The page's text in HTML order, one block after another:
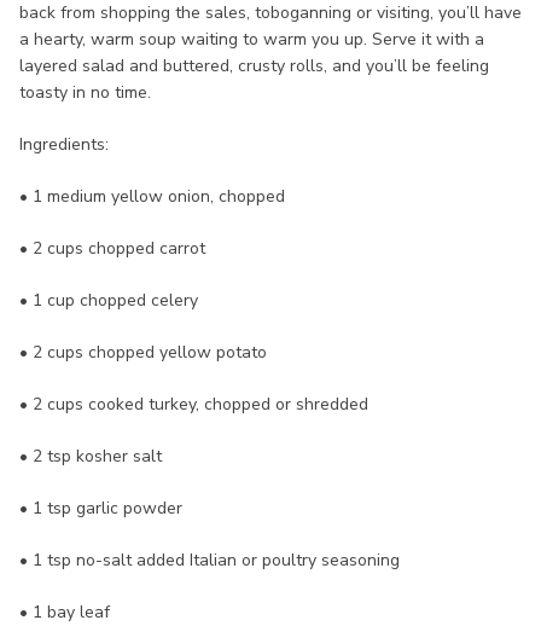
back from shopping the sales, toboganning or visiting, you’ll have
a hearty, warm soup waiting to warm you up. Serve it with a
layered salad and buttered, crusty rolls, and you’ll be feeling
toasty in no time.
Ingredients:
• 1 medium yellow onion, chopped
• 2 cups chopped carrot
• 1 cup chopped celery
• 2 cups chopped yellow potato
• 2 cups cooked turkey, chopped or shredded
• 2 tsp kosher salt
• 1 tsp garlic powder
• 1 tsp no-salt added Italian or poultry seasoning
• 1 bay leaf